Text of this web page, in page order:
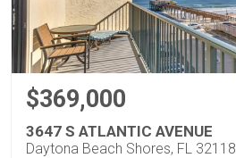
$369,000
3647 S ATLANTIC AVENUE
Daytona Beach Shores, FL 32118